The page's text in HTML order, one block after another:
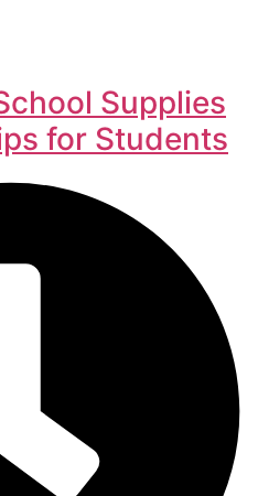
Supplies
for Students